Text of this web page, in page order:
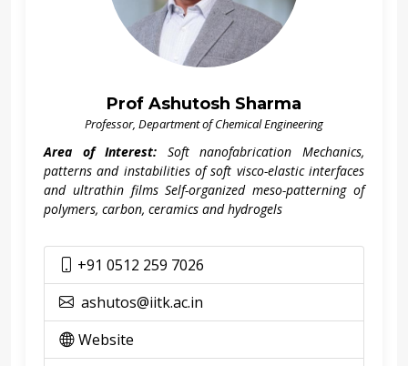
Prof Ashutosh Sharma
Professor, Department of Chemical Engineering
Area of Interest: Soft nanofabrication Mechanics,
patterns and instabilities of soft visco-elastic interfaces
and ultrathin films Self-organized meso-patterning of
polymers, carbon, ceramics and hydrogels
+91 0512 259 7026
ashutos@iitk.ac.in
Website